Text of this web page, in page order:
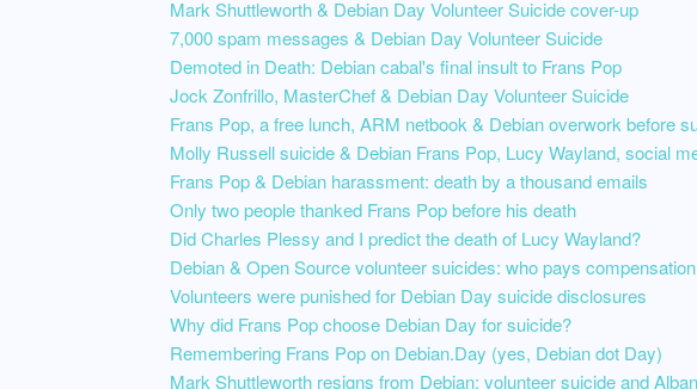
Mark Shuttleworth & Debian Day Volunteer Suicide cover-up
7,000 spam messages & Debian Day Volunteer Suicide
Demoted in Death: Debian cabal's final insult to Frans Pop
Jock Zonfrillo, MasterChef & Debian Day Volunteer Suicide
Frans Pop, a free lunch, ARM netbook & Debian overwork before
Molly Russell suicide & Debian Frans Pop, Lucy Wayland, social
Frans Pop & Debian harassment: death by a thousand emails
Only two people thanked Frans Pop before his death
Did Charles Plessy and I predict the death of Lucy Wayland?
Debian & Open Source volunteer suicides: who pays
Volunteers were punished for Debian Day suicide disclosures
Why did Frans Pop choose Debian Day for suicide?
Remembering Frans Pop on Debian.Day (yes, Debian dot Day)
Mark Shuttleworth resigns from Debian: volunteer suicide and